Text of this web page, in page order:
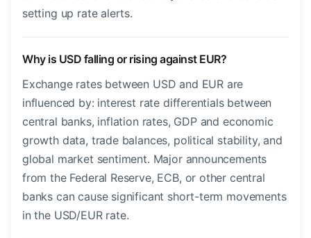
setting up rate alerts.
Why is USD falling or rising against EUR?
Exchange rates between USD and EUR are
influenced by: interest rate differentials between
central banks, inflation rates, GDP and economic
growth data, trade balances, political stability, and
global market sentiment. Major announcements
from the Federal Reserve, ECB, or other central
banks can cause significant short-term movements
in the USD/EUR rate.